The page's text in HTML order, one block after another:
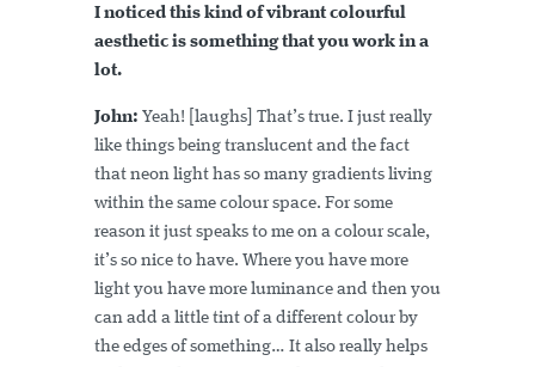
I noticed this kind of vibrant colourful
aesthetic is something that you work in a
lot.
John: Yeah! [laughs] That’s true. I just really
like things being translucent and the fact
that neon light has so many gradients living
within the same colour space. For some
reason it just speaks to me on a colour scale,
it’s so nice to have. Where you have more
light you have more luminance and then you
can add a little tint of a different colour by
the edges of something… It also really helps